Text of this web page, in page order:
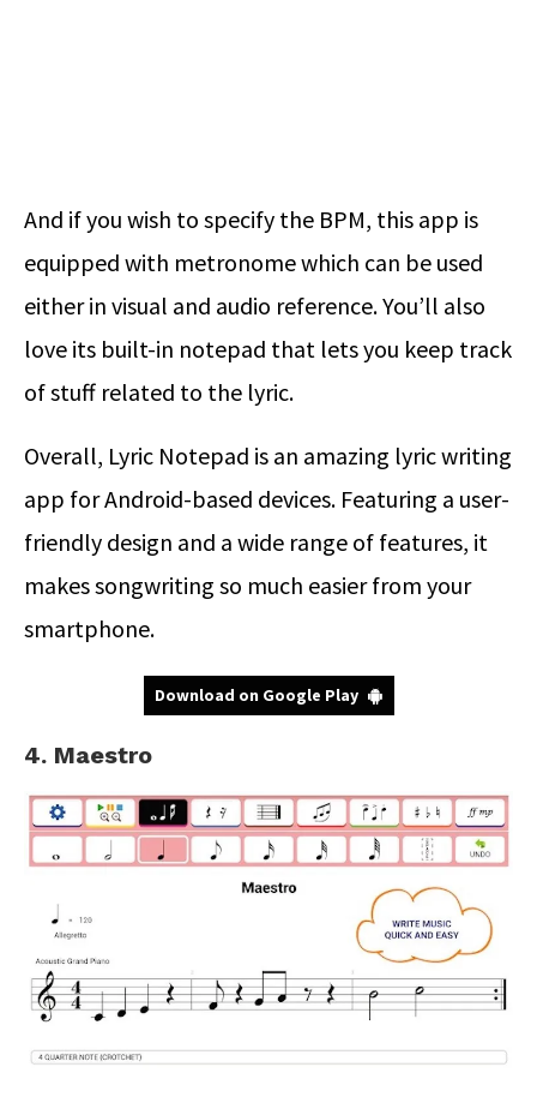
And if you wish to specify the BPM, this app is
equipped with metronome which can be used
either in visual and audio reference. You’ll also
love its built-in notepad that lets you keep track
of stuff related to the lyric.
Overall, Lyric Notepad is an amazing lyric writing
app for Android-based devices. Featuring a user-
friendly design and a wide range of features, it
makes songwriting so much easier from your
smartphone.
Download on Google Play
4. Maestro